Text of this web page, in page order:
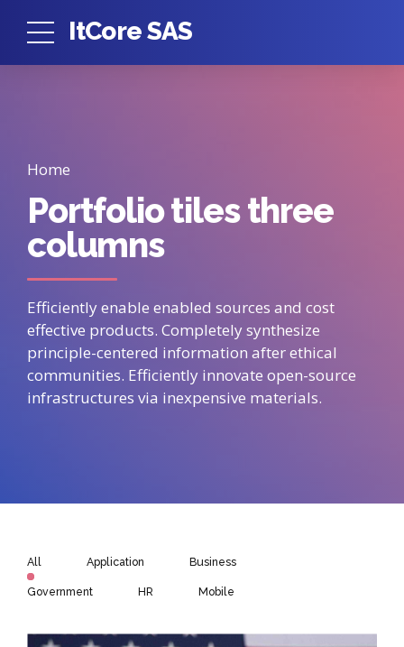
ItCore SAS
Home
Portfolio tiles three
columns
Efficiently enable enabled sources and cost
effective products. Completely synthesize
principle-centered information after ethical
communities. Efficiently innovate open-source
infrastructures via inexpensive materials.
All Application Business
Government HR Mobile